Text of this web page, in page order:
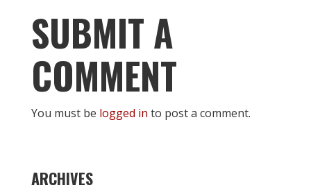
SUBMIT A
COMMENT
You must be logged in to post a comment.
ARCHIVES